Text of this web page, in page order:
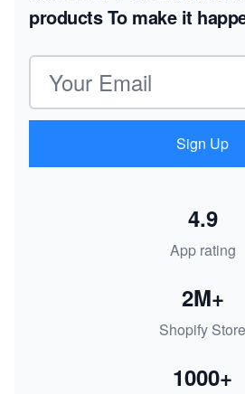
productsTo make it
Email address
Sign Up
App rating
4.9
Shopify Store
2M+
1000+